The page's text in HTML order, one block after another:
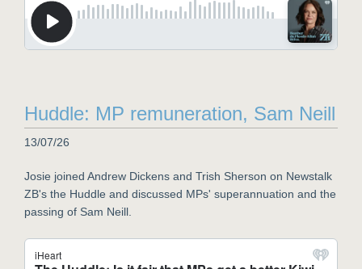
Huddle: MP remuneration, Sam Neill
13/07/26
Josie joined Andrew Dickens and Trish Sherson on Newstalk
ZB's the Huddle and discussed MPs' superannuation and the
passing of Sam Neill.